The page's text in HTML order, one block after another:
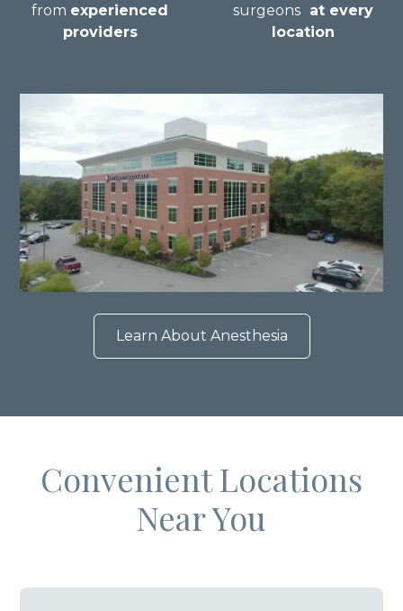
from experienced
providers
surgeons at every
location
Learn About Anesthesia
Convenient Locations
Near You